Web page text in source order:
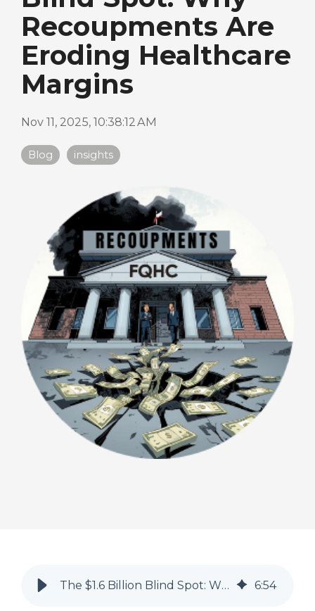
Recoupments Are
Eroding Healthcare
Margins
Nov 11, 2025, 10:38:12 AM
Blog insights
The $1.6 Billion Blind Spot: Why Recoupments Are Eroding Healthcare Margins 6:54